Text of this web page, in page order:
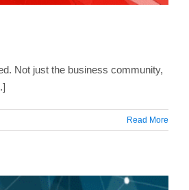
Not just the business community,
Read More